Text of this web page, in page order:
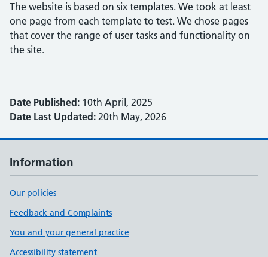
The website is based on six templates. We took at least
one page from each template to test. We chose pages
that cover the range of user tasks and functionality on
the site.
Date Published: 10th April, 2025
Date Last Updated: 20th May, 2026
Information
Our policies
Feedback and Complaints
You and your general practice
Accessibility statement